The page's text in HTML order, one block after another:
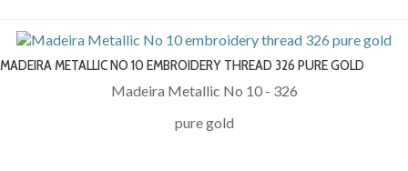
MADEIRA METALLIC NO 10 EMBROIDERY THREAD 326 PURE GOLD
Madeira Metallic No 10 - 326
pure gold